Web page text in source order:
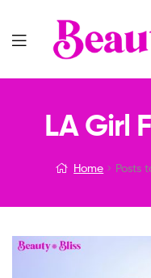
Menu
LA Girl
Home Posts